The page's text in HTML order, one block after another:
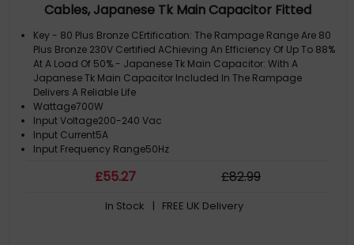
Cables, Japanese Tk Main Capacitor Fitted
Key - 80 Plus Bronze CErtification: The Rampage Range Are 80
Plus Bronze 230V Certified AChieving An Efficiency Of Up To 88%
At A Load Of 50%.- Japanese Tk Main Capacitor: With A
Japanese Tk Main Capacitor Included In The Rampage
Delivers A Reliable Life
Wattage700W
Input Voltage200-240 Vac
Input Current5A
Input Frequency Range50Hz
£55.27 £82.99
In Stock | FREE UK Delivery